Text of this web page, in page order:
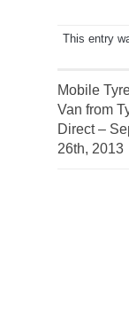
This entry
Mobile
Van from
Direct –
26th, 2013